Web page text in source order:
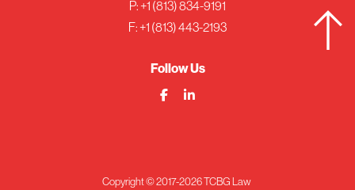
P: +1 (813) 834-9191
F: +1 (813) 443-2193
Follow Us
Copyright © 2017-2026 TCBG Law